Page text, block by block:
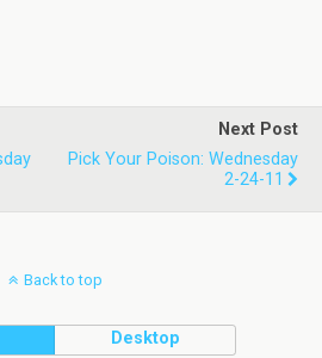
Next Post
Pick Your Poison: Wednesday
2-24-11
Back to top
Desktop